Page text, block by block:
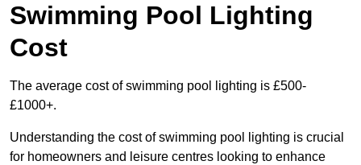
Swimming Pool Lighting
Cost
The average cost of swimming pool lighting is £500-
£1000+.
Understanding the cost of swimming pool lighting is crucial
for homeowners and leisure centres looking to enhance